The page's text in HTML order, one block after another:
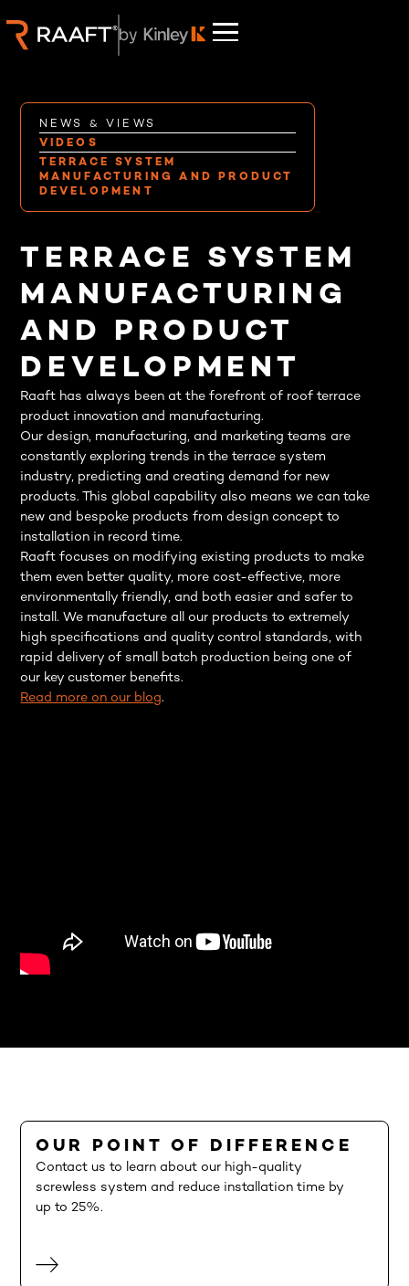
NEWS & VIEWS
VIDEOS
TERRACE SYSTEM
MANUFACTURING AND PRODUCT
DEVELOPMENT
TERRACE SYSTEM
MANUFACTURING
AND PRODUCT
DEVELOPMENT
Raaft has always been at the forefront of roof terrace
product innovation and manufacturing.
Our design, manufacturing, and marketing teams are
constantly exploring trends in the terrace system
industry, predicting and creating demand for new
products. This global capability also means we can take
new and bespoke products from design concept to
installation in record time.
Raaft focuses on modifying existing products to make
them even better quality, more cost-effective, more
environmentally friendly, and both easier and safer to
install. We manufacture all our products to extremely
high specifications and quality control standards, with
rapid delivery of small batch production being one of
our key customer benefits.
Read more on our blog.
OUR POINT OF DIFFERENCE
Contact us to learn about our high-quality
screwless system and reduce installation time by
up to 25%.